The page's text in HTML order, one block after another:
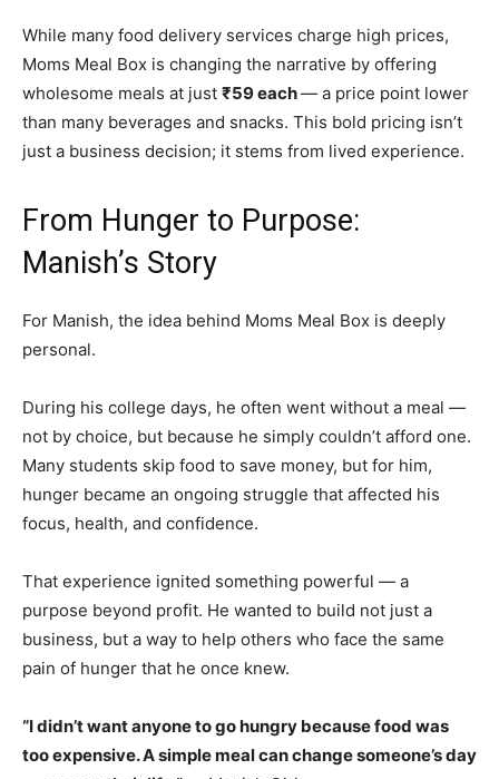
While many food delivery services charge high prices,
Moms Meal Box is changing the narrative by offering
wholesome meals at just ₹59 each— a price point lower
than many beverages and snacks. This bold pricing isn’t
just a business decision; it stems from lived experience.
From Hunger to Purpose:
Manish’s Story
For Manish, the idea behind Moms Meal Box is deeply
personal.
During his college days, he often went without a meal —
not by choice, but because he simply couldn’t afford one.
Many students skip food to save money, but for him,
hunger became an ongoing struggle that affected his
focus, health, and confidence.
That experience ignited something powerful — a
purpose beyond profit. He wanted to build not just a
business, but a way to help others who face the same
pain of hunger that he once knew.
“I didn’t want anyone to go hungry because food was
too expensive. A simple meal can change someone’s day